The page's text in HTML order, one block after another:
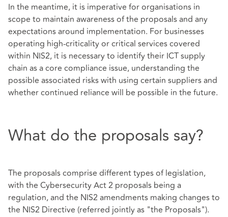
In the meantime, it is imperative for organisations in
scope to maintain awareness of the proposals and any
expectations around implementation. For businesses
operating high-criticality or critical services covered
within NIS2, it is necessary to identify their ICT supply
chain as a core compliance issue, understanding the
possible associated risks with using certain suppliers and
whether continued reliance will be possible in the future.
What do the proposals say?
The proposals comprise different types of legislation,
with the Cybersecurity Act 2 proposals being a
regulation, and the NIS2 amendments making changes to
the NIS2 Directive (referred jointly as "the Proposals").